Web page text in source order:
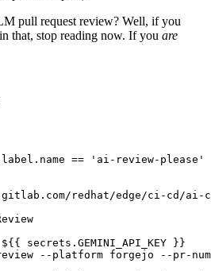
pull request review? Well, if you
that, stop reading now. If you are
== 'ai-review-please'
redhat/edge/ci-cd/ai-
${{ secrets.GEMINI_API_KEY }}
--platform forgejo --pr-